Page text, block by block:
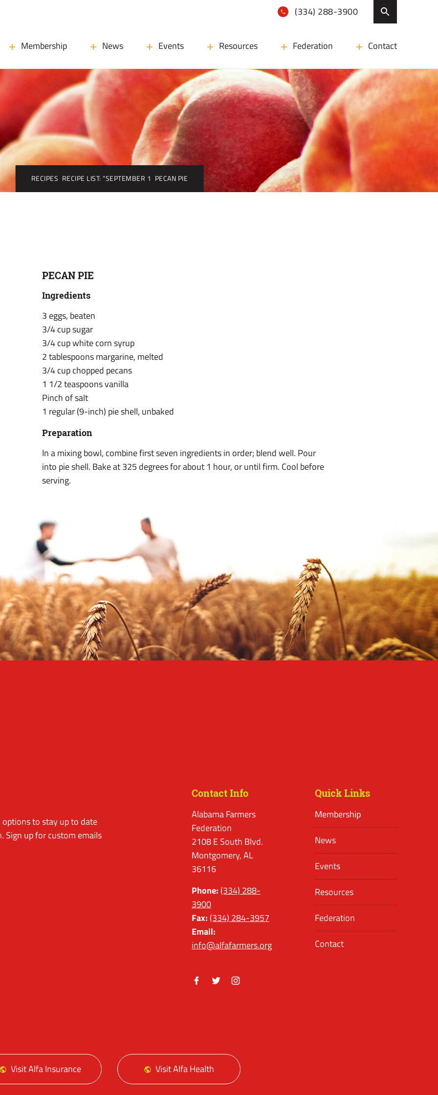
(334) 288-3900
Membership News Events Resources Federation Contact
RECIPES RECIPE LIST: “SEPTEMBER 1 PECAN PIE
PECAN PIE
Ingredients
3 eggs, beaten
3/4 cup sugar
3/4 cup white corn syrup
2 tablespoons margarine, melted
3/4 cup chopped pecans
1 1/2 teaspoons vanilla
Pinch of salt
1 regular (9-inch) pie shell, unbaked
Preparation
In a mixing bowl, combine first seven ingredients in order; blend well. Pour
into pie shell. Bake at 325 degrees for about 1 hour, or until firm. Cool before
serving.
to stay up to date
Sign up for custom emails
Contact Info
Alabama Farmers
Federation
2108 E South Blvd.
Montgomery, AL
36116
Phone: (334) 288-
3900
Fax: (334) 284-3957
Email:
info@alfafarmers.org
Quick Links
Membership
News
Events
Resources
Federation
Contact
Visit Alfa Insurance Visit Alfa Health